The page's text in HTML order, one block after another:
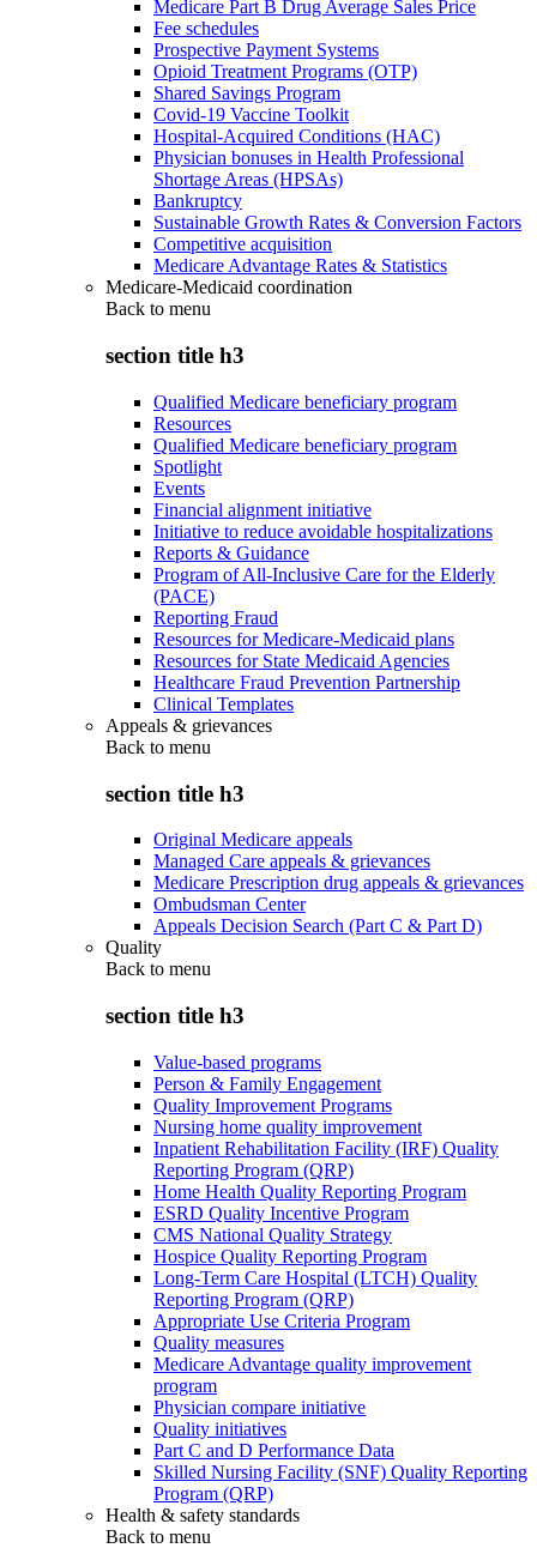
Medicare Part B Drug Average Sales Price
Fee schedules
Prospective Payment Systems
Opioid Treatment Programs (OTP)
Shared Savings Program
Covid-19 Vaccine Toolkit
Hospital-Acquired Conditions (HAC)
Physician bonuses in Health Professional
Shortage Areas (HPSAs)
Bankruptcy
Sustainable Growth Rates & Conversion Factors
Competitive acquisition
Medicare Advantage Rates & Statistics
Medicare-Medicaid coordination
Back to menu
section title h3
Qualified Medicare beneficiary program
Resources
Qualified Medicare beneficiary program
Spotlight
Events
Financial alignment initiative
Initiative to reduce avoidable hospitalizations
Reports & Guidance
Program of All-Inclusive Care for the Elderly
(PACE)
Reporting Fraud
Resources for Medicare-Medicaid plans
Resources for State Medicaid Agencies
Healthcare Fraud Prevention Partnership
Clinical Templates
Appeals & grievances
Back to menu
section title h3
Original Medicare appeals
Managed Care appeals & grievances
Medicare Prescription drug appeals & grievances
Ombudsman Center
Appeals Decision Search (Part C & Part D)
Quality
Back to menu
section title h3
Value-based programs
Person & Family Engagement
Quality Improvement Programs
Nursing home quality improvement
Inpatient Rehabilitation Facility (IRF) Quality
Reporting Program (QRP)
Home Health Quality Reporting Program
ESRD Quality Incentive Program
CMS National Quality Strategy
Hospice Quality Reporting Program
Long-Term Care Hospital (LTCH) Quality
Reporting Program (QRP)
Appropriate Use Criteria Program
Quality measures
Medicare Advantage quality improvement
program
Physician compare initiative
Quality initiatives
Part C and D Performance Data
Skilled Nursing Facility (SNF) Quality Reporting
Program (QRP)
Health & safety standards
Back to menu